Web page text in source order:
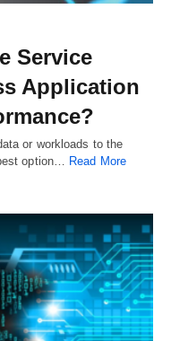
Service
Application
or workloads to the
option… Read More